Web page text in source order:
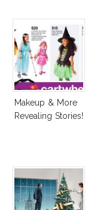
Makeup & More
Revealing Stories!